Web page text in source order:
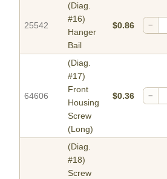
25542
(Diag.
#16)
Hanger
Bail
$0.86 −
64606
(Diag.
#17)
Front
Housing
Screw
(Long)
$0.36 −
(Diag.
#18)
Screw